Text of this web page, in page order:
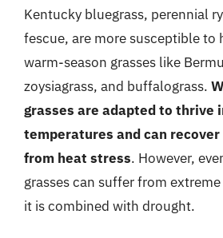
Kentucky bluegrass, perennial
fescue, are more susceptible to
warm-season grasses like
zoysiagrass, and buffalograss.
grasses are adapted to thrive
temperatures and can
from heat stress. However,
grasses can suffer from
it is combined with drought.